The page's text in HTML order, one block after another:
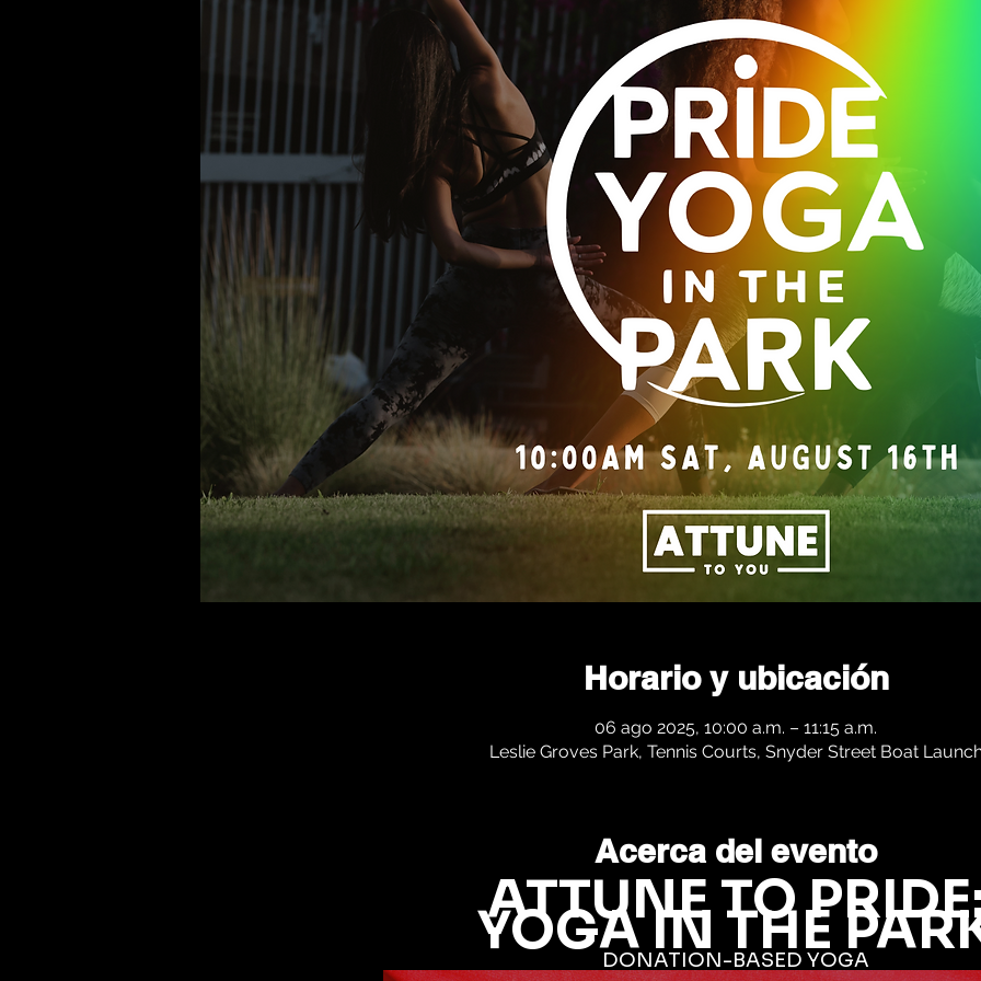
Horario y ubicación
06 ago 2025, 10:00 a.m. – 11:15 a.m.
Leslie Groves Park, Tennis Courts, Snyder Street Boat
Acerca del evento
ATTUNE TO
YOGA IN THE
DONATION-BASED YOGA